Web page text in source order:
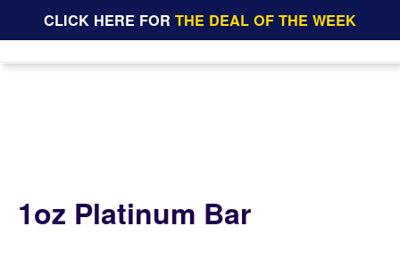
CLICK HERE FOR THE DEAL OF THE WEEK
1oz Platinum Bar